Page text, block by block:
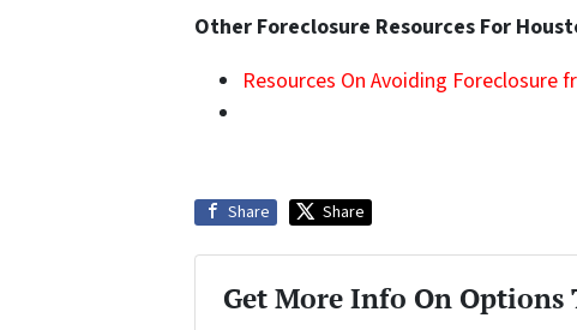
Other Foreclosure Resources For
Resources On Avoiding Foreclosure
Share Share
Get More Info On Options